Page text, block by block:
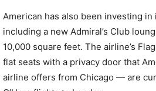
American has also been investing in
including a new Admiral’s Club
10,000 square feet. The airline’s
flat seats with a privacy door that
airline offers from Chicago — are